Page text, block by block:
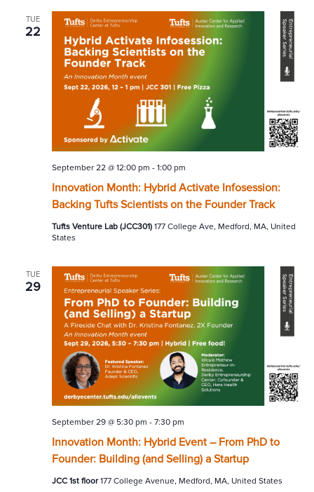
TUE
22
Innovation Month: Hybrid Activate Infosession:
Backing Tufts Scientists on the Founder Track
September 22 @ 12:00 pm - 1:00 pm
Tufts Venture Lab (JCC301) 177 College Ave, Medford, MA, United
States
TUE
29
Innovation Month: Hybrid Event – From PhD to
Founder: Building (and Selling) a Startup
September 29 @ 5:30 pm - 7:30 pm
JCC 1st floor177 College Avenue, Medford, MA, United States